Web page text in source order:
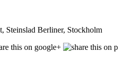
Steinslad Berliner, Stockholm